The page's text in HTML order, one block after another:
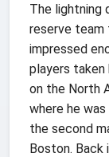
The lightning
reserve team
impressed
players taken
on the North
where he
the second
Boston. Back